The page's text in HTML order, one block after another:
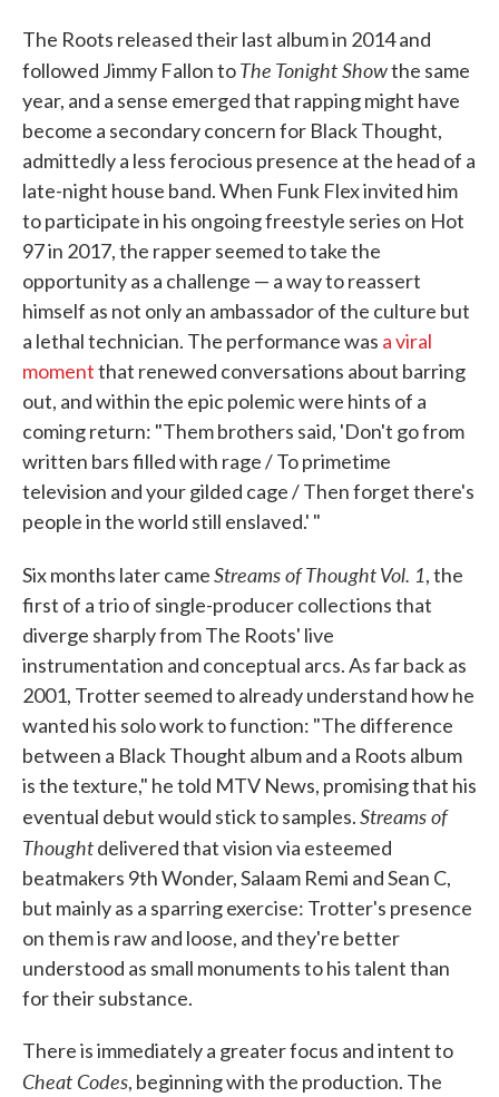
The Roots released their last album in 2014 and
followed Jimmy Fallon toThe Tonight Showthe same
year, and a sense emerged that rapping might have
become a secondary concern for Black Thought,
admittedly a less ferocious presence at the head of a
late-night house band. When Funk Flex invited him
to participate in his ongoing freestyle series on Hot
97 in 2017, the rapper seemed to take the
opportunity as a challenge — a way to reassert
himself as not only an ambassador of the culture but
a lethal technician. The performance was a viral
momentthat renewed conversations about barring
out, and within the epic polemic were hints of a
coming return: "Them brothers said, 'Don't go from
written bars filled with rage / To primetime
television and your gilded cage / Then forget there's
people in the world still enslaved.' "
Six months later cameStreams of Thought Vol. 1, the
first of a trio of single-producer collections that
diverge sharply from The Roots' live
instrumentation and conceptual arcs. As far back as
2001, Trotter seemed to already understand how he
wanted his solo work to function: "The difference
between a Black Thought album and a Roots album
is the texture," he told MTV News, promising that his
eventual debut would stick to samples.Streams of
Thoughtdelivered that vision via esteemed
beatmakers 9th Wonder, Salaam Remi and Sean C,
but mainly as a sparring exercise: Trotter's presence
on them is raw and loose, and they're better
understood as small monuments to his talent than
for their substance.
There is immediately a greater focus and intent to
Cheat Codes, beginning with the production. The